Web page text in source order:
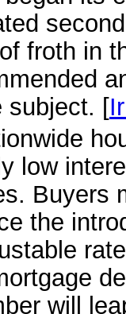
froth in
subject. [
low
Buyers
the
will